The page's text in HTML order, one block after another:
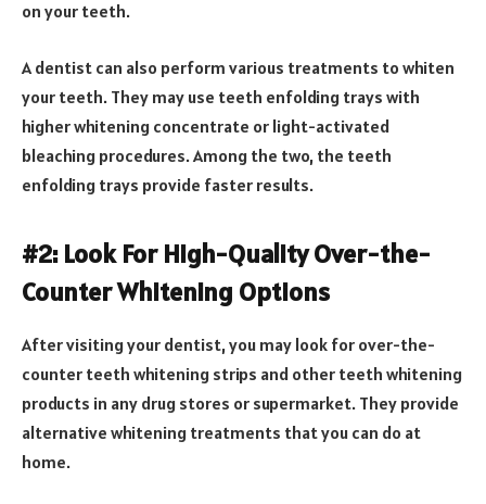
on your teeth.
A dentist can also perform various treatments to whiten
your teeth. They may use teeth enfolding trays with
higher whitening concentrate or light-activated
bleaching procedures. Among the two, the teeth
enfolding trays provide faster results.
#2: Look For High-Quality Over-the-
Counter Whitening Options
After visiting your dentist, you may look for over-the-
counter teeth whitening strips and other teeth whitening
products in any drug stores or supermarket. They provide
alternative whitening treatments that you can do at
home.